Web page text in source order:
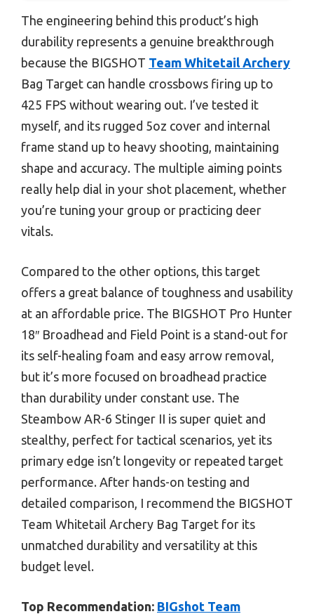
The engineering behind this product’s high
durability represents a genuine breakthrough
because the BIGSHOT Team Whitetail Archery
Bag Target can handle crossbows firing up to
425 FPS without wearing out. I’ve tested it
myself, and its rugged 5oz cover and internal
frame stand up to heavy shooting, maintaining
shape and accuracy. The multiple aiming points
really help dial in your shot placement, whether
you’re tuning your group or practicing deer
vitals.
Compared to the other options, this target
offers a great balance of toughness and usability
at an affordable price. The BIGSHOT Pro Hunter
18″ Broadhead and Field Point is a stand-out for
its self-healing foam and easy arrow removal,
but it’s more focused on broadhead practice
than durability under constant use. The
Steambow AR-6 Stinger II is super quiet and
stealthy, perfect for tactical scenarios, yet its
primary edge isn’t longevity or repeated target
performance. After hands-on testing and
detailed comparison, I recommend the BIGSHOT
Team Whitetail Archery Bag Target for its
unmatched durability and versatility at this
budget level.
Top Recommendation: BIGshot Team